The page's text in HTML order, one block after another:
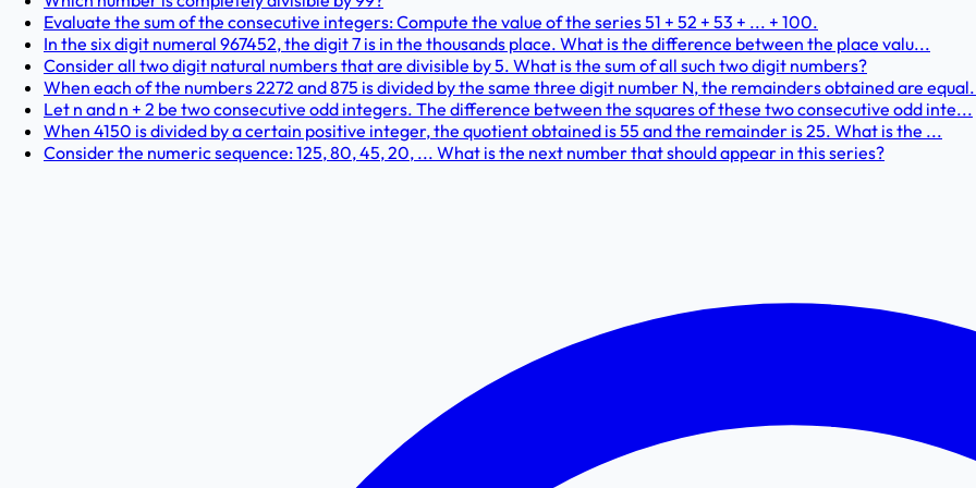
Evaluate the sum of the consecutive integers: Compute the value of the series 51 + 52 + 53 + ... + 100.
In the six digit numeral 967452, the digit 7 is in the thousands place. What is the difference between the place valu...
Consider all two digit natural numbers that are divisible by 5. What is the sum of all such two digit numbers?
When each of the numbers 2272 and 875 is divided by the same three digit number N, the remainders obtained are
Let n and n + 2 be two consecutive odd integers. The difference between the squares of these two consecutive odd inte...
When 4150 is divided by a certain positive integer, the quotient obtained is 55 and the remainder is 25. What is the ...
Consider the numeric sequence: 125, 80, 45, 20, ... What is the next number that should appear in this series?